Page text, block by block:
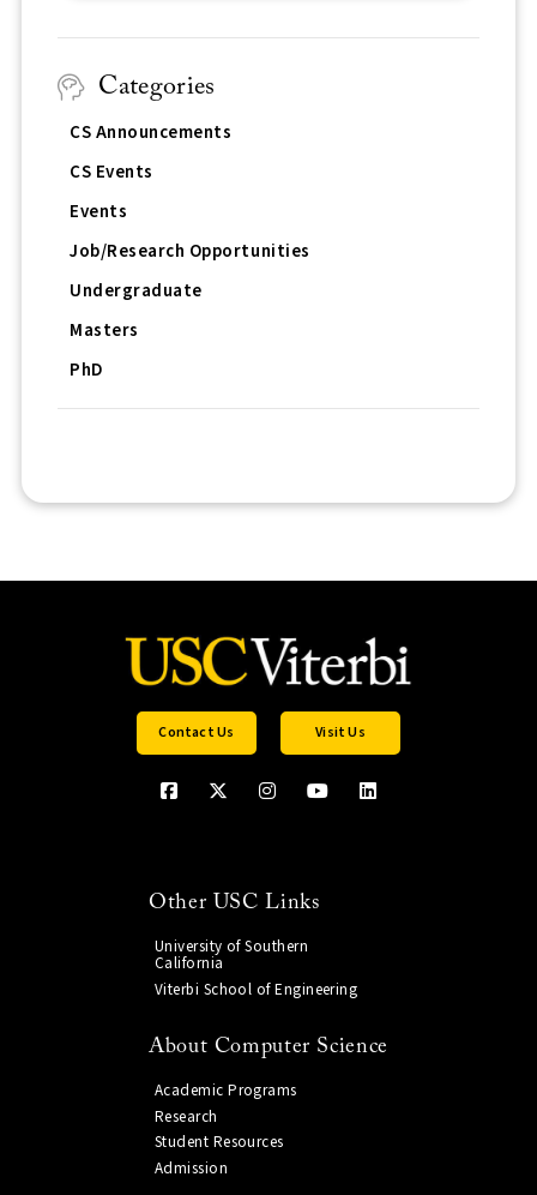
Categories
CS Announcements
CS Events
Events
Job/Research Opportunities
Undergraduate
Masters
PhD
Contact Us Visit Us
Other USC Links
University of Southern
California
Viterbi School of Engineering
About Computer Science
Academic Programs
Research
Student Resources
Admission